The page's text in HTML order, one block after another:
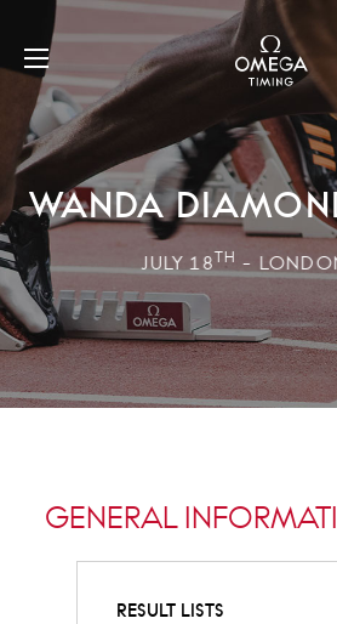
WANDA
JULY 18TH -
GENERAL
RESULT LISTS